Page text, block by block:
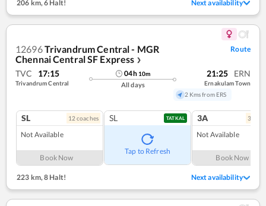
206 km, 6 Halt! Next availability
12696Trivandrum Central - MGR
Chennai Central SF Express ❯
Route
TVC 17:15
Trivandrum Central
04h 10m
All days
21:25 ERN
Ernakulam Town
2 Kms from ERS
SL 12 coaches
Not Available
Book Now
SL TATKAL
Tap to Refresh
3A 3
Not Available
Book Now
223 km,8 Halt! Next availability